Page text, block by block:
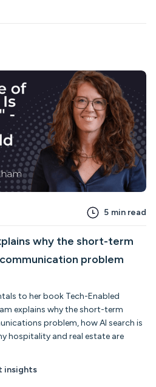
5 min read
why the short-term
problem
to her book Tech-Enabled
explains why the short-term
problem, how AI search is
hospitality and real estate are
insights